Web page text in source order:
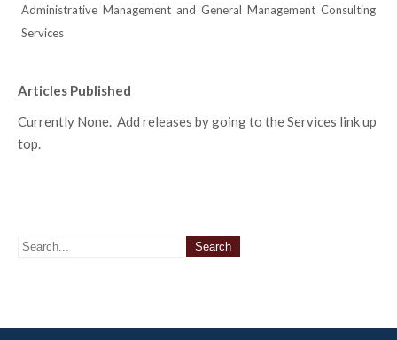
Administrative Management and General Management Consulting
Services
Articles Published
Currently None. Add releases by going to the Services link up
top.